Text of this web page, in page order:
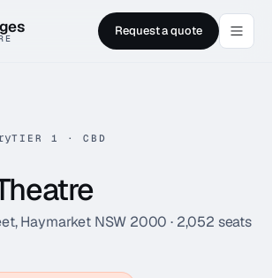
Request a quote
TIER 1 · CBD
Haymarket NSW 2000 · 2,052 seats